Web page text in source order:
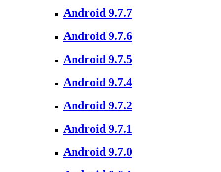
Android 9.7.7
Android 9.7.6
Android 9.7.5
Android 9.7.4
Android 9.7.2
Android 9.7.1
Android 9.7.0